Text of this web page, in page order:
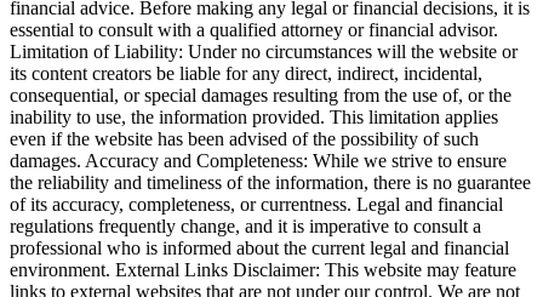
financial advice. Before making any legal or financial decisions, it is
essential to consult with a qualified attorney or financial advisor.
Limitation of Liability: Under no circumstances will the website or
its content creators be liable for any direct, indirect, incidental,
consequential, or special damages resulting from the use of, or the
inability to use, the information provided. This limitation applies
even if the website has been advised of the possibility of such
damages. Accuracy and Completeness: While we strive to ensure
the reliability and timeliness of the information, there is no guarantee
of its accuracy, completeness, or currentness. Legal and financial
regulations frequently change, and it is imperative to consult a
professional who is informed about the current legal and financial
environment. External Links Disclaimer: This website may feature
links to external websites that are not under our control. We are not